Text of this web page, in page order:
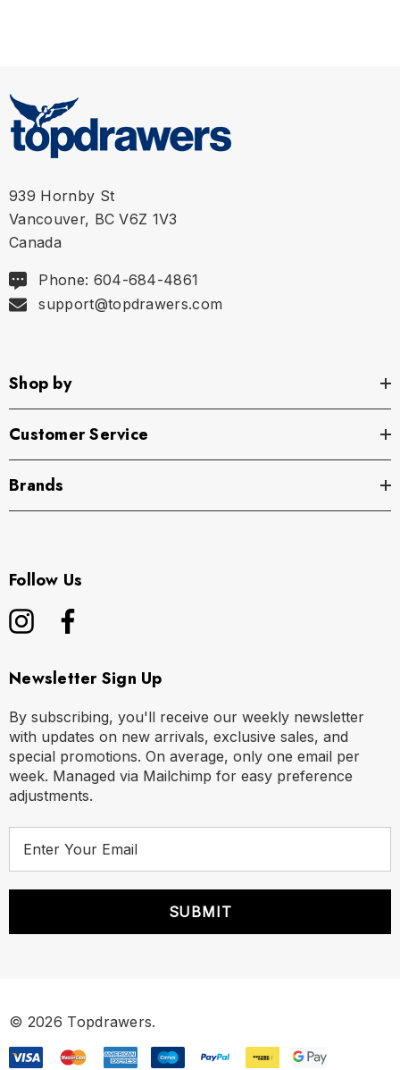
939 Hornby St
Vancouver, BC V6Z 1V3
Canada
Phone: 604-684-4861
support@topdrawers.com
Shop by
Customer Service
Brands
Follow Us
Newsletter Sign Up
By subscribing, you'll receive our weekly newsletter
with updates on new arrivals, exclusive sales, and
special promotions. On average, only one email per
week. Managed via Mailchimp for easy preference
adjustments.
r
s
© 2026 Topdrawers.